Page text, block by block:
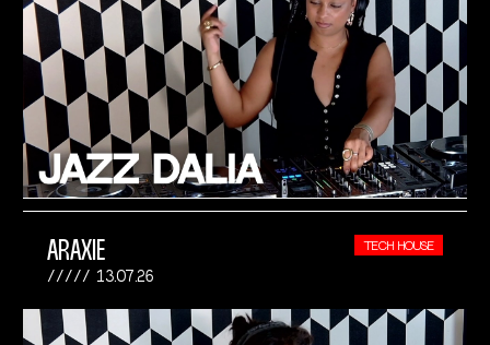
ARAXIE
13.07.26
TECH HOUSE